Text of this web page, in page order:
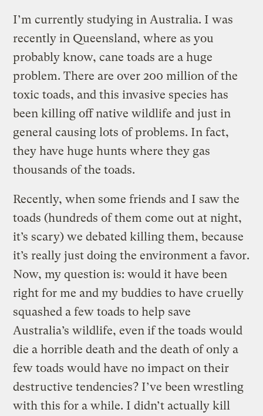
I’m currently studying in Australia. I was
recently in Queensland, where as you
probably know, cane toads are a huge
problem. There are over 200 million of the
toxic toads, and this invasive species has
been killing off native wildlife and just in
general causing lots of problems. In fact,
they have huge hunts where they gas
thousands of the toads.
Recently, when some friends and I saw the
toads (hundreds of them come out at night,
it’s scary) we debated killing them, because
it’s really just doing the environment a favor.
Now, my question is: would it have been
right for me and my buddies to have cruelly
squashed a few toads to help save
Australia’s wildlife, even if the toads would
die a horrible death and the death of only a
few toads would have no impact on their
destructive tendencies? I’ve been wrestling
with this for a while. I didn’t actually kill